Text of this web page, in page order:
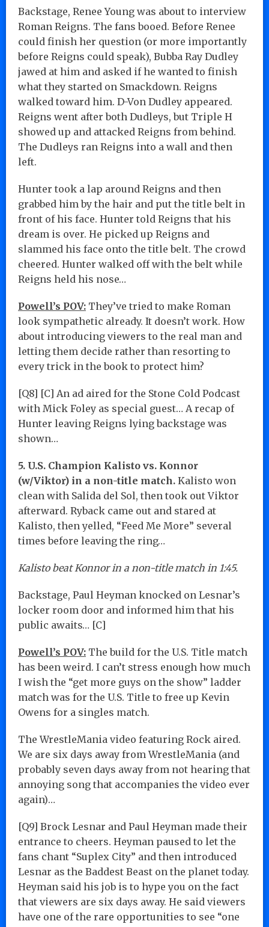
Backstage, Renee Young was about to interview
Roman Reigns. The fans booed. Before Renee
could finish her question (or more importantly
before Reigns could speak), Bubba Ray Dudley
jawed at him and asked if he wanted to finish
what they started on Smackdown. Reigns
walked toward him. D-Von Dudley appeared.
Reigns went after both Dudleys, but Triple H
showed up and attacked Reigns from behind.
The Dudleys ran Reigns into a wall and then
left.
Hunter took a lap around Reigns and then
grabbed him by the hair and put the title belt in
front of his face. Hunter told Reigns that his
dream is over. He picked up Reigns and
slammed his face onto the title belt. The crowd
cheered. Hunter walked off with the belt while
Reigns held his nose…
Powell’s POV: They’ve tried to make Roman
look sympathetic already. It doesn’t work. How
about introducing viewers to the real man and
letting them decide rather than resorting to
every trick in the book to protect him?
[Q8] [C] An ad aired for the Stone Cold Podcast
with Mick Foley as special guest… A recap of
Hunter leaving Reigns lying backstage was
shown…
5. U.S. Champion Kalisto vs. Konnor
(w/Viktor) in a non-title match. Kalisto won
clean with Salida del Sol, then took out Viktor
afterward. Ryback came out and stared at
Kalisto, then yelled, “Feed Me More” several
times before leaving the ring…
Kalisto beat Konnor in a non-title match in 1:45.
Backstage, Paul Heyman knocked on Lesnar’s
locker room door and informed him that his
public awaits… [C]
Powell’s POV: The build for the U.S. Title match
has been weird. I can’t stress enough how much
I wish the “get more guys on the show” ladder
match was for the U.S. Title to free up Kevin
Owens for a singles match.
The WrestleMania video featuring Rock aired.
We are six days away from WrestleMania (and
probably seven days away from not hearing that
annoying song that accompanies the video ever
again)…
[Q9] Brock Lesnar and Paul Heyman made their
entrance to cheers. Heyman paused to let the
fans chant “Suplex City” and then introduced
Lesnar as the Baddest Beast on the planet today.
Heyman said his job is to hype you on the fact
that viewers are six days away. He said viewers
have one of the rare opportunities to see “one